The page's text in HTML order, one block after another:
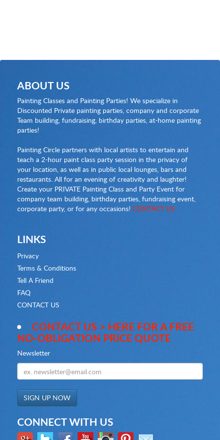
ABOUT US
Painting Classes and Painting Parties! We specialize in
Discounted Private painting parties, company and corporate
Team building, fundraising, birthday parties, at-home painting
parties!
Painting Circle partners with local artists to entertain and
teach a 2-hour paint class party session in the privacy of
your location, as well as in public local lounges, bars and
restaurants. All for an evening of creativity and laughter!
Create your PRIVATE Painting Class and Party Event for
company team building, birthday parties, fundraising event,
corporate party, or for any occasions! CONTACT US
LINKS
Privacy
Terms & Conditions
Tell A Friend
FAQ
CONTACT US
CONTACT US > HERE FOR A FREE
NO-OBLIGATION PRICE QUOTE
Newsletter
CONNECT WITH US